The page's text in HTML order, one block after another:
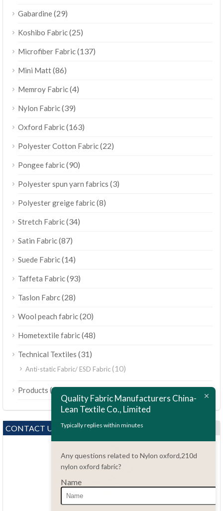
Gabardine(29)
Koshibo Fabric(25)
Microfiber Fabric(137)
Mini Matt(86)
Memroy Fabric(4)
Nylon Fabric(39)
Oxford Fabric(163)
Polyester Cotton Fabric(22)
Pongee fabric(90)
Polyester spun yarn fabrics (3)
Polyester greige fabric(8)
Stretch Fabric(34)
Satin Fabric(87)
Suede Fabric(14)
Taffeta Fabric(93)
Taslon Fabrc(28)
Wool peach fabric(20)
Hometextile fabric(48)
Technical Textiles (31)
Anti-static Fabric/ ESD Fabric(10)
Products (189)
CONTACT US
Questions?
Quality Fabric Manufacturers China-
Lean Textile Co., Limited
Typically replies within minutes
Any questions related to Nylon oxford,210d
nylon oxford fabric?
Name
Português do Brasil
Русский
Tiếng Việt
العربية
Bahasa Indonesia
Polski
Bahasa Melayu